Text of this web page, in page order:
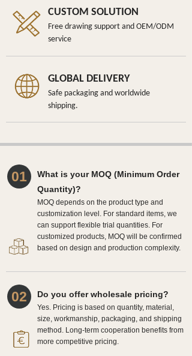
Do you offer wholesale pricing?
Yes. Pricing is based on quantity, material,
size, workmanship, packaging, and shipping
method. Long-term cooperation benefits from
more competitive pricing.
02
01
What is your MOQ (Minimum Order
Quantity)?
MOQ depends on the product type and
customization level. For standard items, we
can support flexible trial quantities. For
customized products, MOQ will be confirmed
based on design and production complexity.
GLOBAL DELIVERY
Safe packaging and worldwide
shipping.
CUSTOM SOLUTION
Free drawing support and OEM/ODM
service